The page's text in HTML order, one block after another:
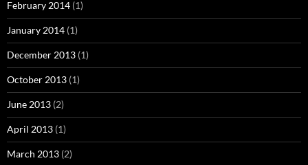
February 2014 (1)
January 2014 (1)
December 2013 (1)
October 2013 (1)
June 2013 (2)
April 2013 (1)
March 2013 (2)